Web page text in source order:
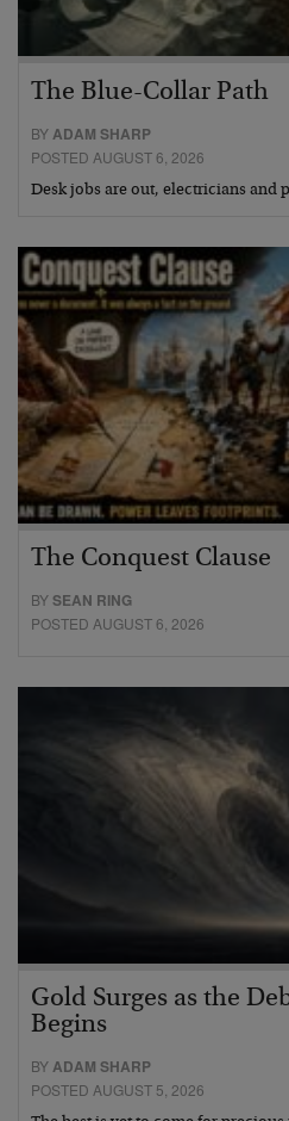
The Blue-Collar Path
BY ADAM SHARP
POSTED AUGUST 6, 2026
Desk jobs are out, electricians and
The Conquest Clause
BYSEAN RING
POSTED AUGUST 6, 2026
Gold Surges as the
Begins
BYADAM SHARP
POSTED AUGUST 5, 2026